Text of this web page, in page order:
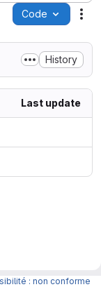
Code
History
Last update
: non conforme